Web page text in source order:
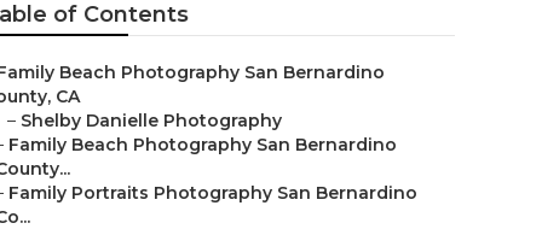
of Contents
Beach Photography San Bernardino
CA
– Shelby Danielle Photography
Family Beach Photography San Bernardino
Family Portraits Photography San Bernardino